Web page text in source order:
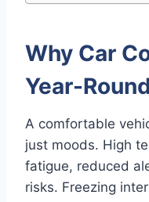
Why Car
Year-Round
A comfortable
just moods. High
fatigue, reduced
risks. Freezing